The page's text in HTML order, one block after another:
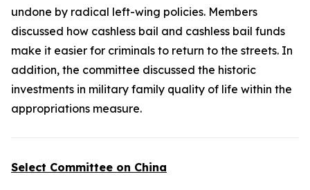
undone by radical left-wing policies. Members
discussed how cashless bail and cashless bail funds
make it easier for criminals to return to the streets. In
addition, the committee discussed the historic
investments in military family quality of life within the
appropriations measure.
Select Committee on China